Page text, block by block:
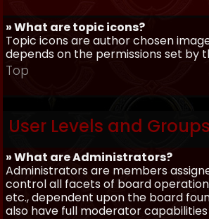
» What are topic icons?
Topic icons are author chosen
depends on the permissions set by
Top
User Levels and Groups
» What are Administrators?
Administrators are members
control all facets of board
etc., dependent upon the board
also have full moderator